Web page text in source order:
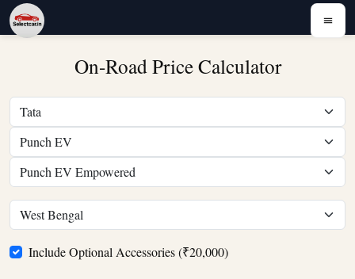
On-Road Price Calculator
Include Optional Accessories (₹20,000)